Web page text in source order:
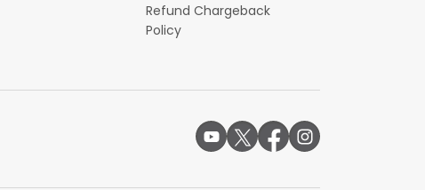
Refund Chargeback
Policy